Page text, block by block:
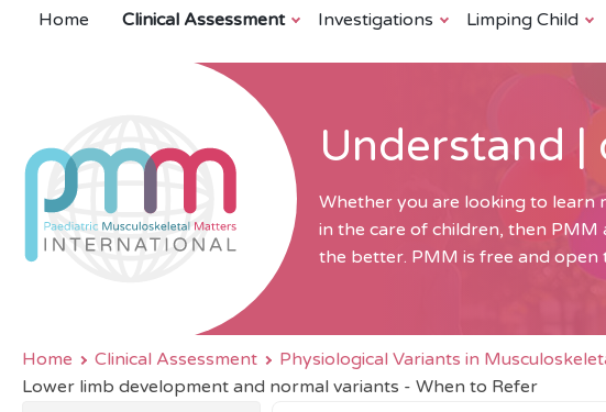
Home Clinical Assessment Investigations Limping Child
Understand |
Whether you are looking to learn
in the care of children, then
the better. PMM is free and open
Home Clinical Assessment
Physiological Variants in
Lower limb development and normal variants - When to Refer